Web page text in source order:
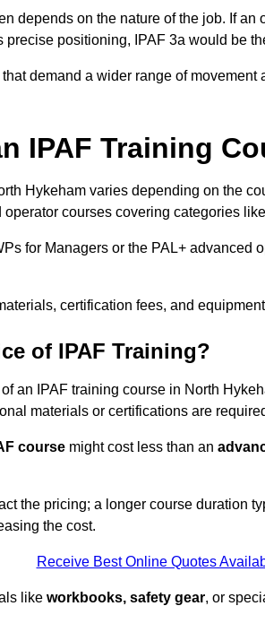
depends on the nature of the job. If
positioning, IPAF 3a would be
demand a wider range of movement
IPAF Training
Hykeham varies depending on the
courses covering categories
for Managers or the PAL+ advanced
certification fees, and
of IPAF Training?
an IPAF training course in North
materials or certifications are
course might cost less than an
the pricing; a longer course duration
the cost.
Receive Best Online Quotes
like workbooks, safety gear, or